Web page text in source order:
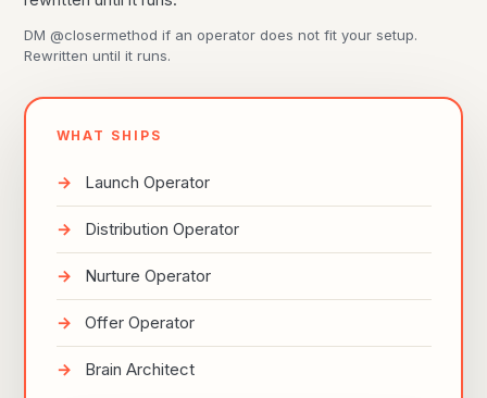
DM @closermethod if an operator does not fit your setup.
Rewritten until it runs.
WHAT SHIPS
Launch Operator
Distribution Operator
Nurture Operator
Offer Operator
Brain Architect